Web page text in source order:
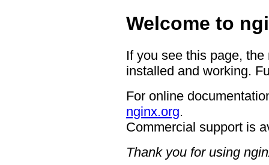
Welcome to
If you see this page,
installed and working.
For online
nginx.org.
Commercial support is
Thank you for using